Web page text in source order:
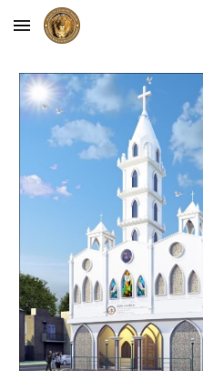
Skip to main content